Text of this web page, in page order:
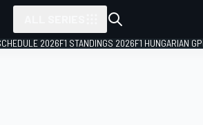
2026F1 STANDINGS 2026F1 HUNGARIAN GP